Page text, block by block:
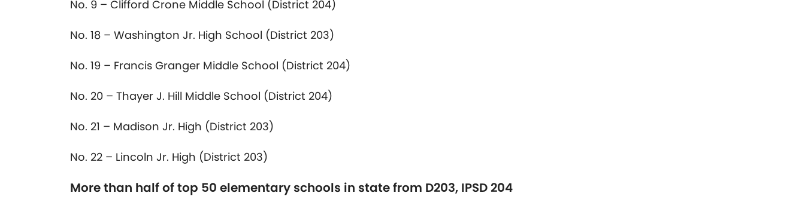
No. 9 – Clifford Crone Middle School (District 204)
No. 18 – Washington Jr. High School (District 203)
No. 19 – Francis Granger Middle School (District 204)
No. 20 – Thayer J. Hill Middle School (District 204)
No. 21 – Madison Jr. High (District 203)
No. 22 – Lincoln Jr. High (District 203)
More than half of top 50 elementary schools in state from D203, IPSD 204